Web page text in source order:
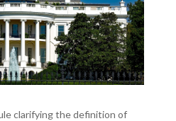
clarifying the definition of